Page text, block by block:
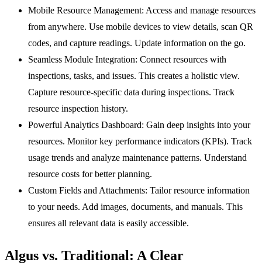
Mobile Resource Management: Access and manage resources
from anywhere. Use mobile devices to view details, scan QR
codes, and capture readings. Update information on the go.
Seamless Module Integration: Connect resources with
inspections, tasks, and issues. This creates a holistic view.
Capture resource-specific data during inspections. Track
resource inspection history.
Powerful Analytics Dashboard: Gain deep insights into your
resources. Monitor key performance indicators (KPIs). Track
usage trends and analyze maintenance patterns. Understand
resource costs for better planning.
Custom Fields and Attachments: Tailor resource information
to your needs. Add images, documents, and manuals. This
ensures all relevant data is easily accessible.
Algus vs. Traditional: A Clear